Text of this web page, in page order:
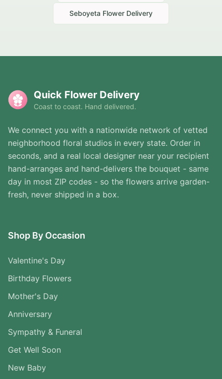
Seboyeta Flower Delivery
Quick Flower Delivery
Coast to coast. Hand delivered.
We connect you with a nationwide network of vetted
neighborhood floral studios in every state. Order in
seconds, and a real local designer near your recipient
hand-arranges and hand-delivers the bouquet - same
day in most ZIP codes - so the flowers arrive garden-
fresh, never shipped in a box.
Shop By Occasion
Valentine's Day
Birthday Flowers
Mother's Day
Anniversary
Sympathy & Funeral
Get Well Soon
New Baby